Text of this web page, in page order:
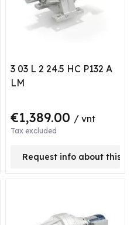
3 03 L 2 24.5 HC P132 A
LM
€1,389.00 / vnt
Tax excluded
Request info about this